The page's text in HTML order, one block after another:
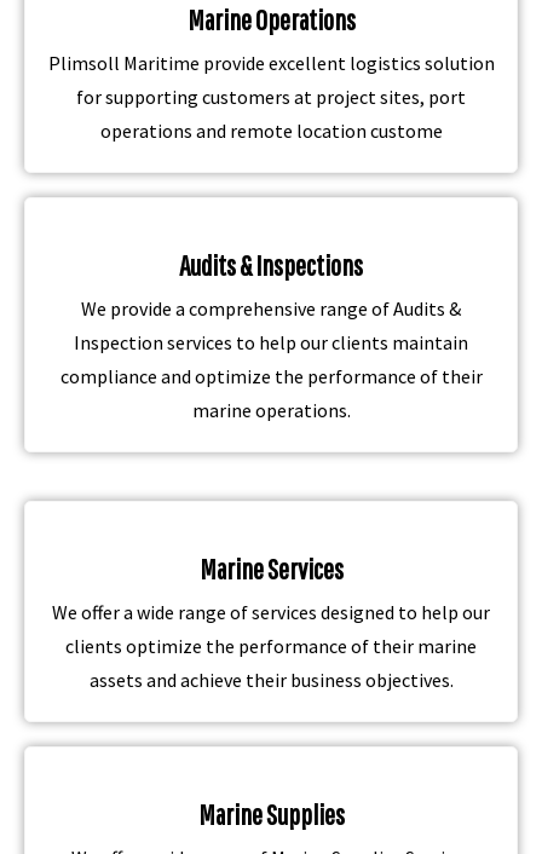
Marine Operations
Plimsoll Maritime provide excellent logistics solution
for supporting customers at project sites, port
operations and remote location custome
Audits & Inspections
We provide a comprehensive range of Audits &
Inspection services to help our clients maintain
compliance and optimize the performance of their
marine operations.
Marine Services
We offer a wide range of services designed to help our
clients optimize the performance of their marine
assets and achieve their business objectives.
Marine Supplies